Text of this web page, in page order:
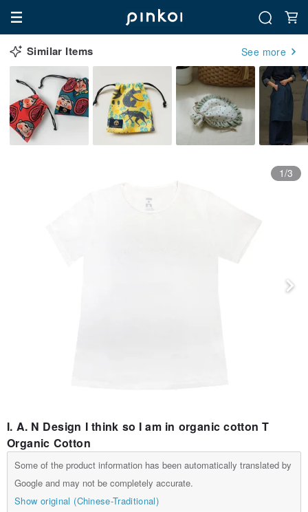
Similar Items See more
1/3
I. A. N Design I think so I am in organic cotton T
Organic Cotton
Some of the product information has been automatically translated by
Google and may not be completely accurate.
Show original (Chinese-Traditional)